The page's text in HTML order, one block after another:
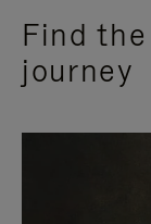
Find
journey